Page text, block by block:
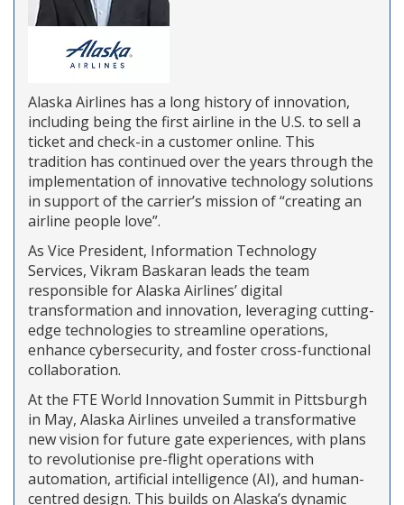
Alaska Airlines has a long history of innovation,
including being the first airline in the U.S. to sell a
ticket and check-in a customer online. This
tradition has continued over the years through the
implementation of innovative technology solutions
in support of the carrier’s mission of “creating an
airline people love”.
As Vice President, Information Technology
Services, Vikram Baskaran leads the team
responsible for Alaska Airlines’ digital
transformation and innovation, leveraging cutting-
edge technologies to streamline operations,
enhance cybersecurity, and foster cross-functional
collaboration.
At the FTE World Innovation Summit in Pittsburgh
in May, Alaska Airlines unveiled a transformative
new vision for future gate experiences, with plans
to revolutionise pre-flight operations with
automation, artificial intelligence (AI), and human-
centred design. This builds on Alaska’s dynamic